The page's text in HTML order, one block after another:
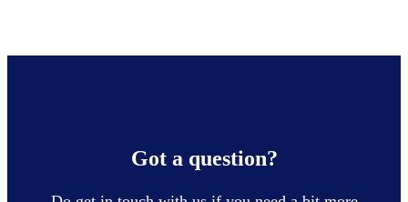
Got a question?